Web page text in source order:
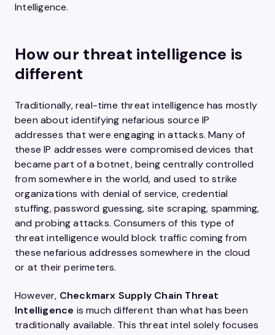
Intelligence.
How our threat intelligence is
different
Traditionally, real-time threat intelligence has mostly
been about identifying nefarious source IP
addresses that were engaging in attacks. Many of
these IP addresses were compromised devices that
became part of a botnet, being centrally controlled
from somewhere in the world, and used to strike
organizations with denial of service, credential
stuffing, password guessing, site scraping, spamming,
and probing attacks. Consumers of this type of
threat intelligence would block traffic coming from
these nefarious addresses somewhere in the cloud
or at their perimeters.
However, Checkmarx Supply Chain Threat
Intelligence is much different than what has been
traditionally available. This threat intel solely focuses